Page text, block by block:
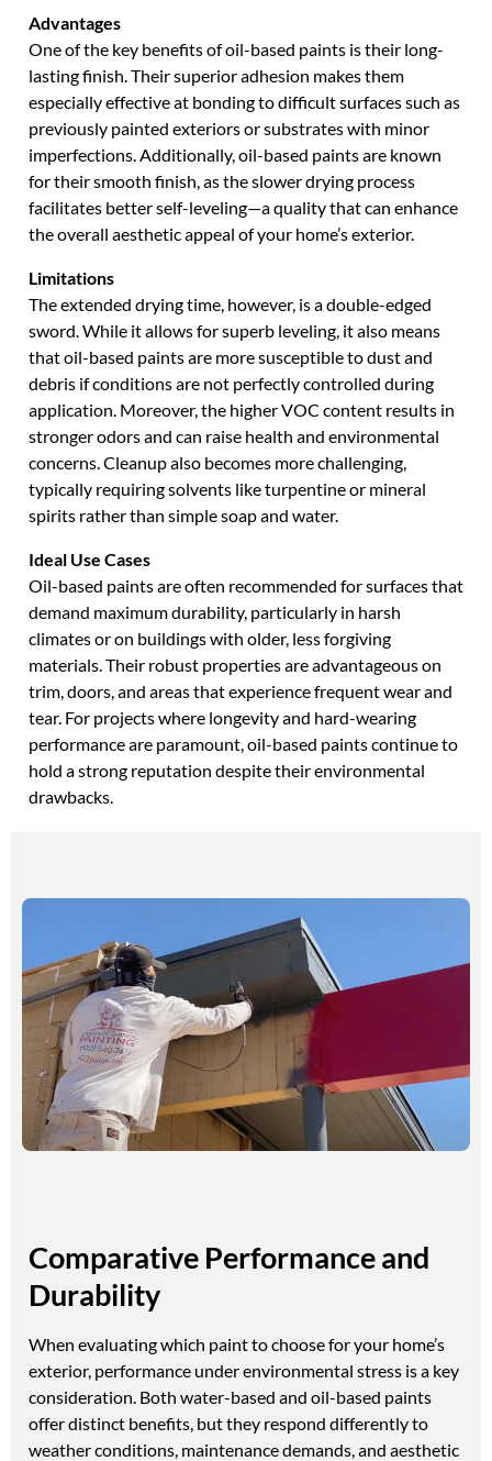
Advantages
One of the key benefits of oil-based paints is their long-
lasting finish. Their superior adhesion makes them
especially effective at bonding to difficult surfaces such as
previously painted exteriors or substrates with minor
imperfections. Additionally, oil-based paints are known
for their smooth finish, as the slower drying process
facilitates better self-leveling—a quality that can enhance
the overall aesthetic appeal of your home’s exterior.
Limitations
The extended drying time, however, is a double-edged
sword. While it allows for superb leveling, it also means
that oil-based paints are more susceptible to dust and
debris if conditions are not perfectly controlled during
application. Moreover, the higher VOC content results in
stronger odors and can raise health and environmental
concerns. Cleanup also becomes more challenging,
typically requiring solvents like turpentine or mineral
spirits rather than simple soap and water.
Ideal Use Cases
Oil-based paints are often recommended for surfaces that
demand maximum durability, particularly in harsh
climates or on buildings with older, less forgiving
materials. Their robust properties are advantageous on
trim, doors, and areas that experience frequent wear and
tear. For projects where longevity and hard-wearing
performance are paramount, oil-based paints continue to
hold a strong reputation despite their environmental
drawbacks.
Comparative Performance and
Durability
When evaluating which paint to choose for your home’s
exterior, performance under environmental stress is a key
consideration. Both water-based and oil-based paints
offer distinct benefits, but they respond differently to
weather conditions, maintenance demands, and aesthetic